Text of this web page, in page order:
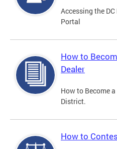
Accessing the
Portal
How to
Dealer
How to Become
District.
How to